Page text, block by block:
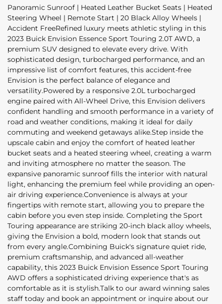
Panoramic Sunroof | Heated Leather Bucket Seats | Heated
Steering Wheel | Remote Start | 20 Black Alloy Wheels |
Accident FreeRefined luxury meets athletic styling in this
2023 Buick Envision Essence Sport Touring 2.0T AWD, a
premium SUV designed to elevate every drive. With
sophisticated design, turbocharged performance, and an
impressive list of comfort features, this accident-free
Envision is the perfect balance of elegance and
versatility.Powered by a responsive 2.0L turbocharged
engine paired with All-Wheel Drive, this Envision delivers
confident handling and smooth performance in a variety of
road and weather conditions, making it ideal for daily
commuting and weekend getaways alike.Step inside the
upscale cabin and enjoy the comfort of heated leather
bucket seats and a heated steering wheel, creating a warm
and inviting atmosphere no matter the season. The
expansive panoramic sunroof fills the interior with natural
light, enhancing the premium feel while providing an open-
air driving experience.Convenience is always at your
fingertips with remote start, allowing you to prepare the
cabin before you even step inside. Completing the Sport
Touring appearance are striking 20-inch black alloy wheels,
giving the Envision a bold, modern look that stands out
from every angle.Combining Buick's signature quiet ride,
premium craftsmanship, and advanced all-weather
capability, this 2023 Buick Envision Essence Sport Touring
AWD offers a sophisticated driving experience that's as
comfortable as it is stylish.Talk to our award winning sales
staff today and book an appointment or inquire about our